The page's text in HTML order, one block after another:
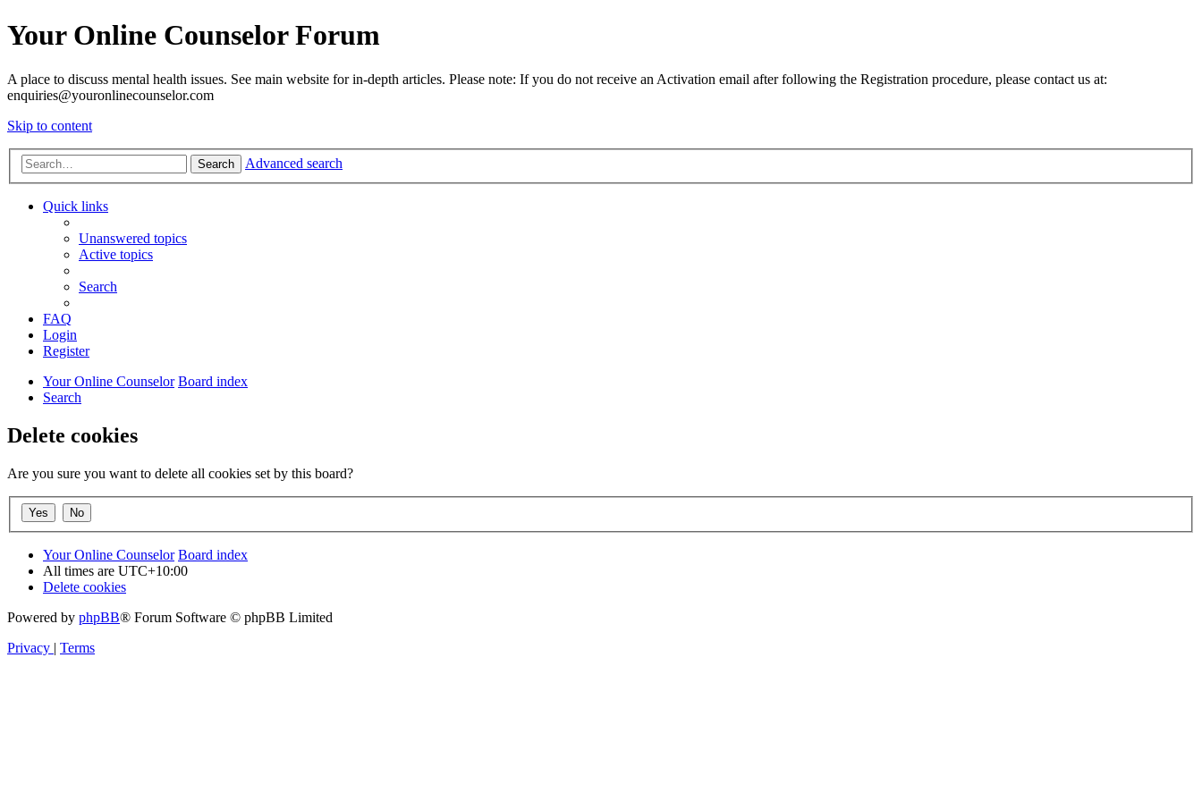
Your Online Counselor Forum
A place to discuss mental health issues. See main website for in-depth articles. Please note: If you do not receive an Activation email after following the Registration procedure, please contact us at:
enquiries@youronlinecounselor.com
Skip to content
Search Advanced search
Quick links
Unanswered topics
Active topics
Search
FAQ
Login
Register
Your Online Counselor Board index
Search
Delete cookies
Are you sure you want to delete all cookies set by this board?
Your Online Counselor Board index
All times are UTC+10:00
Delete cookies
Powered by phpBB® Forum Software © phpBB Limited
Privacy | Terms